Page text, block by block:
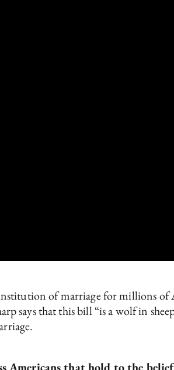
of marriage for millions of
says that this bill “is a wolf in